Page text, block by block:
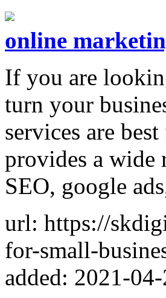
online
If you are
turn your
services are
provides a wide
SEO, google
url: https://
for-small-
added: 2021-04-